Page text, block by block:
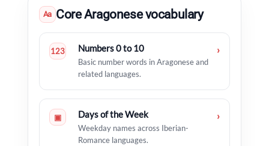
Aa Core Aragonese vocabulary
123 Numbers 0 to 10
Basic number words in Aragonese and
related languages.
›
▣ Days of the Week
Weekday names across Iberian-
Romance languages.
›